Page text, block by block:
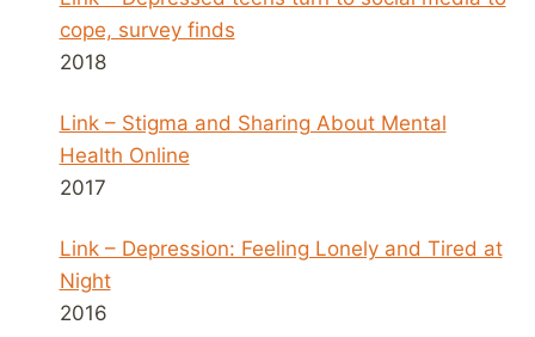
cope, survey finds
2018
Link – Stigma and Sharing About Mental
Health Online
2017
Link – Depression: Feeling Lonely and Tired at
Night
2016